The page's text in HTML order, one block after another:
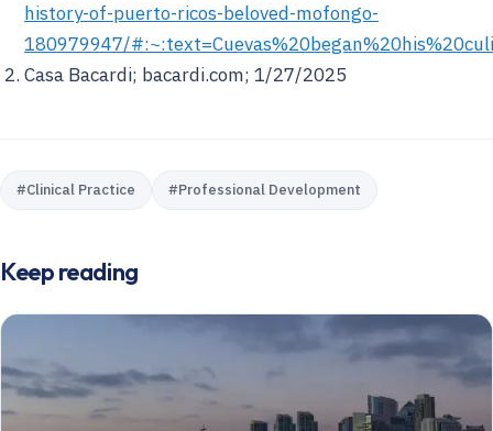
history-of-puerto-ricos-beloved-mofongo-
180979947/
Casa Bacardi; bacardi.com; 1/27/2025
#Clinical Practice #Professional Development
Keep reading